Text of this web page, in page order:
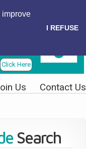
improve
I REFUSE
Click Here
Us Contact Us
Search